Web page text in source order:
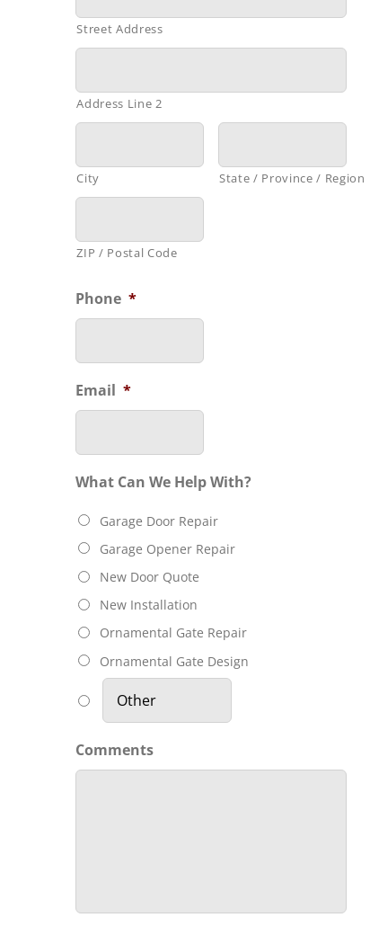
Street Address
Address Line 2
City State / Province / Region
ZIP / Postal Code
Phone *
Email *
What Can We Help With?
Garage Door Repair
Garage Opener Repair
New Door Quote
New Installation
Ornamental Gate Repair
Ornamental Gate Design
Comments